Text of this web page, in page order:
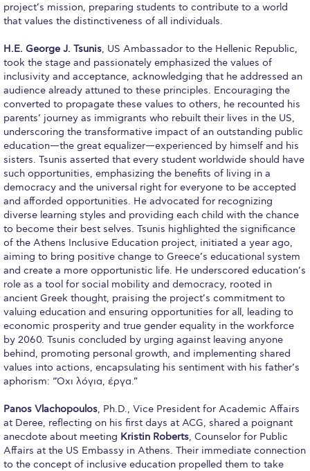
Mήνυμα του Προέδρου προς τις οικογένειες των
φοιτητών μας
Personal Data Protection Policy
PLANNED GIVING
President’s letter to Deree families
Request Information
Season’s Greetings!
Season’s Greetings!
Season’s Greetings!
Squaring the Circle
Student Privacy Policy
Student Stories
Student Success Center online appointment
Study Abroad in Greece
Greece
The Kids are asking
Unibuddy
project’s mission, preparing students to contribute to a world
that values the distinctiveness of all individuals.
H.E. George J. Tsunis, US Ambassador to the Hellenic Republic,
took the stage and passionately emphasized the values of
inclusivity and acceptance, acknowledging that he addressed an
audience already attuned to these principles. Encouraging the
converted to propagate these values to others, he recounted his
parents’ journey as immigrants who rebuilt their lives in the US,
underscoring the transformative impact of an outstanding public
education—the great equalizer—experienced by himself and his
sisters. Tsunis asserted that every student worldwide should have
such opportunities, emphasizing the benefits of living in a
democracy and the universal right for everyone to be accepted
and afforded opportunities. He advocated for recognizing
diverse learning styles and providing each child with the chance
to become their best selves. Tsunis highlighted the significance
of the Athens Inclusive Education project, initiated a year ago,
aiming to bring positive change to Greece’s educational system
and create a more opportunistic life. He underscored education’s
role as a tool for social mobility and democracy, rooted in
ancient Greek thought, praising the project’s commitment to
valuing education and ensuring opportunities for all, leading to
economic prosperity and true gender equality in the workforce
by 2060. Tsunis concluded by urging against leaving anyone
behind, promoting personal growth, and implementing shared
values into actions, encapsulating his sentiment with his father’s
aphorism: “Όχι λόγια, έργα.”
Panos Vlachopoulos, Ph.D., Vice President for Academic Affairs
at Deree, reflecting on his first days at ACG, shared a poignant
anecdote about meeting Kristin Roberts, Counselor for Public
Affairs at the US Embassy in Athens. Their immediate connection
to the concept of inclusive education propelled them to take